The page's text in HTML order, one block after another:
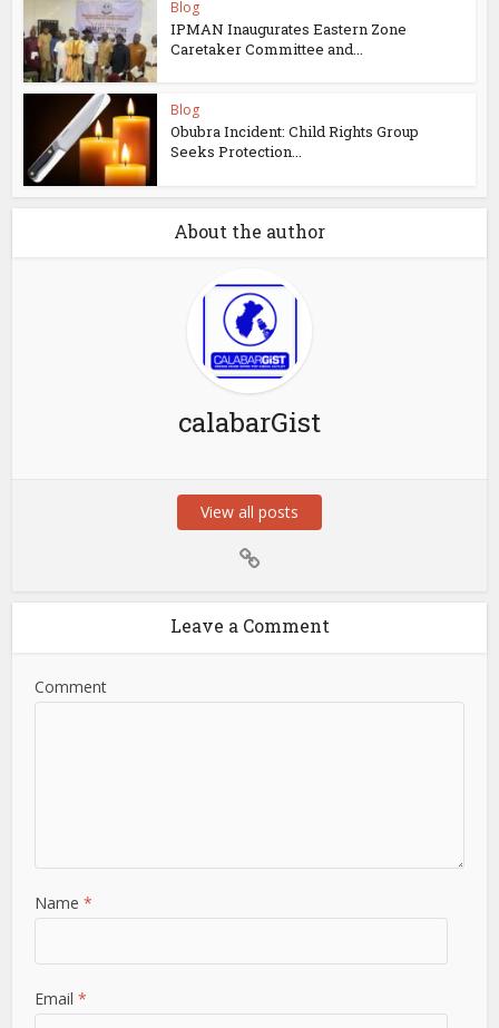
Blog
IPMAN Inaugurates Eastern Zone
Caretaker Committee and...
Blog
Obubra Incident: Child Rights Group
Seeks Protection...
About the author
calabarGist
View all posts
Leave a Comment
Comment
Name*
Email*